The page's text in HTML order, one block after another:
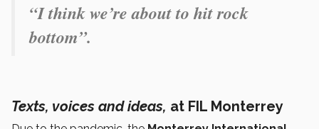
“I think we’re about to hit rock
bottom”.
Texts, voices and ideas, at FIL Monterrey